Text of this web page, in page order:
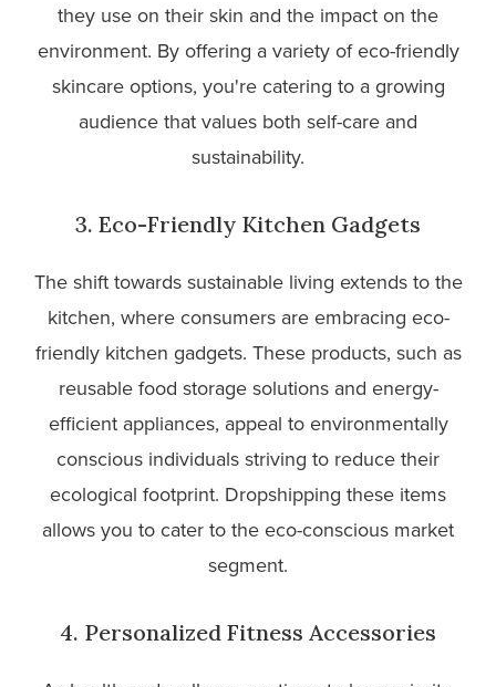
they use on their skin and the impact on the
environment. By offering a variety of eco-friendly
skincare options, you're catering to a growing
audience that values both self-care and
sustainability.
3. Eco-Friendly Kitchen Gadgets
The shift towards sustainable living extends to the
kitchen, where consumers are embracing eco-
friendly kitchen gadgets. These products, such as
reusable food storage solutions and energy-
efficient appliances, appeal to environmentally
conscious individuals striving to reduce their
ecological footprint. Dropshipping these items
allows you to cater to the eco-conscious market
segment.
4. Personalized Fitness Accessories